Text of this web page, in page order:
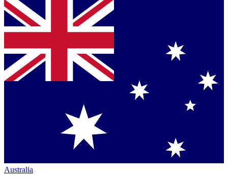
Australia